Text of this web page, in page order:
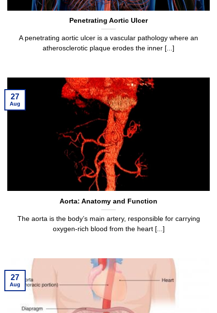
Penetrating Aortic Ulcer
A penetrating aortic ulcer is a vascular pathology where an
atherosclerotic plaque erodes the inner [...]
Aorta: Anatomy and Function
The aorta is the body’s main artery, responsible for carrying
oxygen-rich blood from the heart [...]
27
Aug
27
Aug